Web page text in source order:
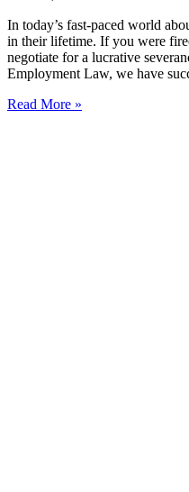
In today’s fast-paced world
in their lifetime. If you were
negotiate for a lucrative
Employment Law, we have
Read More »